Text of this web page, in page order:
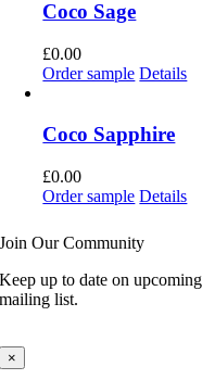
Coco Sage
£0.00
Order sample Details
Coco Sapphire
£0.00
Order sample Details
Join Our Community
Keep up to date on
mailing list.
×